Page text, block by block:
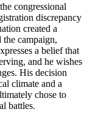
congressional
discrepancy
created a
campaign,
a belief that
and he wishes
His decision
climate and a
chose to
battles.